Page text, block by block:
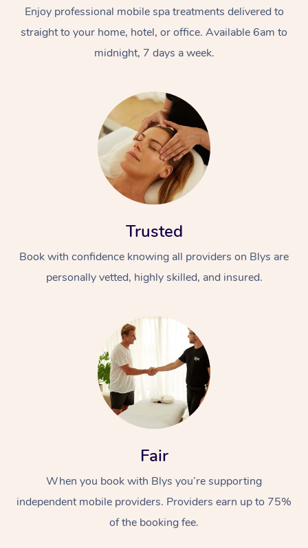
Enjoy professional mobile spa treatments delivered to
straight to your home, hotel, or office. Available 6am to
midnight, 7 days a week.
Trusted
Book with confidence knowing all providers on Blys are
personally vetted, highly skilled, and insured.
Fair
When you book with Blys you’re supporting
independent mobile providers. Providers earn up to 75%
of the booking fee.
At Home
Massage
Relaxation Massage
Remedial Massage
Facial
Nails
Wellness
Physiotherapy
Workplace &
Popular Occasions
Corporate Events
Popular Services
Aged Care &
Disability